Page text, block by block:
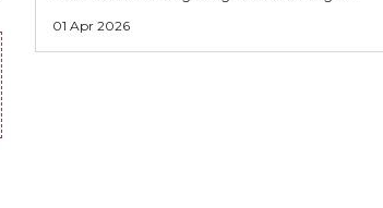
01 Apr 2026